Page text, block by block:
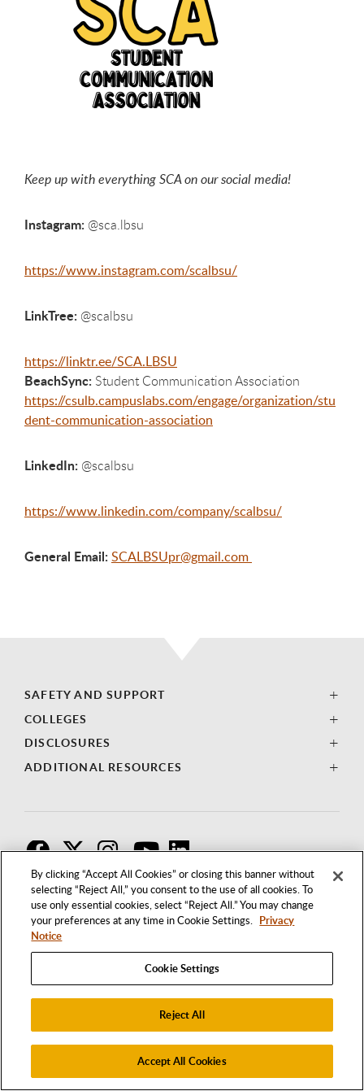
By clicking “Accept All Cookies” or closing this banner without
selecting “Reject All,” you consent to the use of all cookies. To
use only essential cookies, select “Reject All.” You may change
your preferences at any time in Cookie Settings. Privacy
Notice
Cookie Settings
Reject All
Accept All Cookies
Keep up with everything SCA on our social media!
Instagram: @sca.lbsu
https://www.instagram.com/scalbsu/
LinkTree: @scalbsu
https://linktr.ee/SCA.LBSU
BeachSync: Student Communication Association
https://csulb.campuslabs.com/engage/organization/stu
dent-communication-association
LinkedIn: @scalbsu
https://www.linkedin.com/company/scalbsu/
General Email: SCALBSUpr@gmail.com
SAFETY AND SUPPORT
COLLEGES
DISCLOSURES
ADDITIONAL RESOURCES
1250 BELLFLOWER BOULEVARD
LONG BEACH, CALIFORNIA 90840